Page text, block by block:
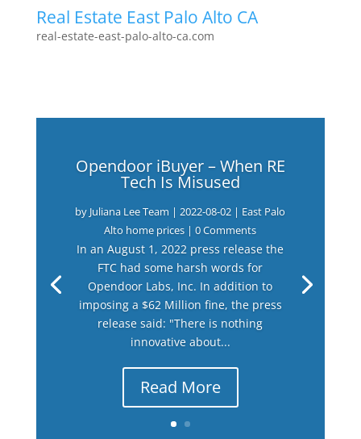
Real Estate East Palo Alto CA
real-estate-east-palo-alto-ca.com
Opendoor iBuyer – When RE
Tech Is Misused
by Juliana Lee Team |2022-08-02 | East Palo
Alto home prices | 0 Comments
In an August 1, 2022 press release the
FTC had some harsh words for
Opendoor Labs, Inc. In addition to
imposing a $62 Million fine, the press
release said: "There is nothing
innovative about...
Read More